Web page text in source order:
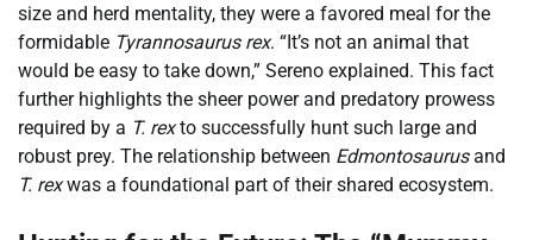
size and herd mentality, they were a favored meal for the
formidable Tyrannosaurus rex. “It’s not an animal that
would be easy to take down,” Sereno explained. This fact
further highlights the sheer power and predatory prowess
required by a T. rexto successfully hunt such large and
robust prey. The relationship between Edmontosaurusand
T. rexwas a foundational part of their shared ecosystem.